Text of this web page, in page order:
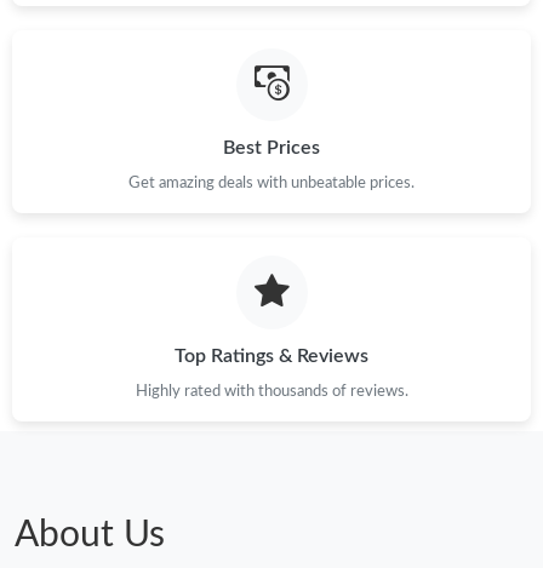
Best Prices
Get amazing deals with unbeatable prices.
Top Ratings & Reviews
Highly rated with thousands of reviews.
About Us